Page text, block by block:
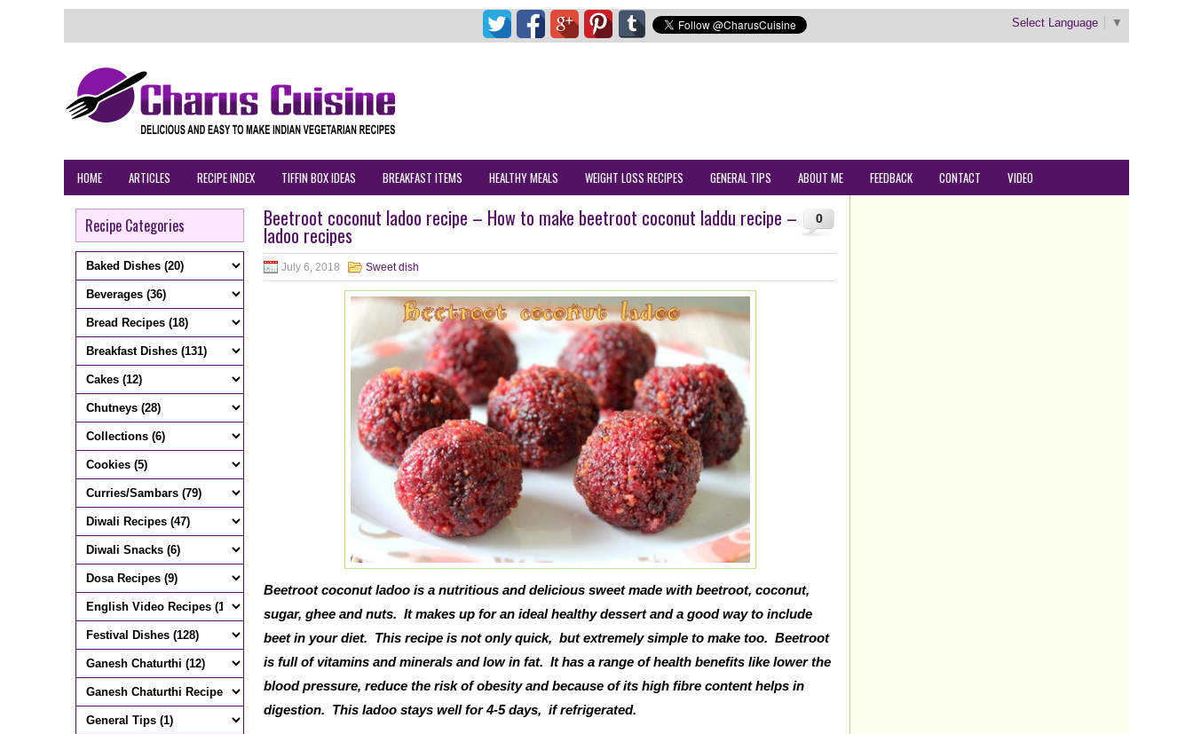
Select Language ▼
HOME ARTICLES RECIPE INDEX TIFFIN BOX IDEAS BREAKFAST ITEMS HEALTHY MEALS WEIGHT LOSS RECIPES GENERAL TIPS ABOUT ME FEEDBACK CONTACT VIDEO
Recipe Categories 0
Beetroot coconut ladoo recipe – How to make beetroot coconut laddu recipe –
ladoo recipes
July 6, 2018 Sweet dish
Beetroot coconut ladoo is a nutritious and delicious sweet made with beetroot, coconut,
sugar, ghee and nuts. It makes up for an ideal healthy dessert and a good way to include
beet in your diet. This recipe is not only quick, but extremely simple to make too. Beetroot
is full of vitamins and minerals and low in fat. It has a range of health benefits like lower the
blood pressure, reduce the risk of obesity and because of its high fibre content helps in
digestion. This ladoo stays well for 4-5 days, if refrigerated.